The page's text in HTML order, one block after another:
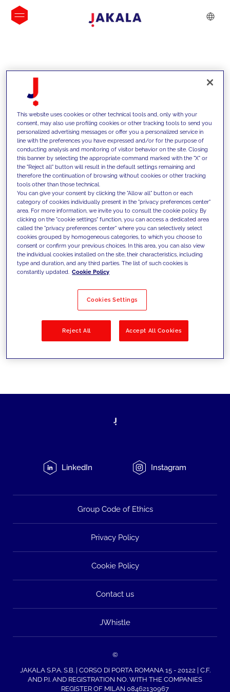
INSIGHTS
We support our clients with our
competencies and offer them
innovative solutions to overcome
today's challenges and set new goals
Filter by Solutions
LinkedIn Instagram
Group Code of Ethics
Privacy Policy
Cookie Policy
Contact us
JWhistle
©
JAKALA S.P.A. S.B. | CORSO DI PORTA ROMANA 15 - 20122 | C.F.
AND P.I. AND REGISTRATION NO. WITH THE COMPANIES
REGISTER OF MILAN 08462130967
This website uses cookies or other technical tools and, only with your
consent, may also use profiling cookies or other tracking tools to send you
personalized advertising messages or offer you a personalized service in
line with the preferences you have expressed and/or for the purpose of
conducting analysis and monitoring of visitor behavior on the site. Closing
this banner by selecting the appropriate command marked with the "X" or
the "Reject all" button will result in the default settings remaining and
therefore the continuation of browsing without cookies or other tracking
tools other than those technical.
You can give your consent by clicking the "Allow all" button or each
category of cookies individually present in the "privacy preferences center"
area. For more information, we invite you to consult the cookie policy. By
clicking on the "cookie settings" function, you can access a dedicated area
called the "privacy preferences center" where you can selectively select
cookies grouped by homogeneous categories, to which you choose to
consent or confirm your previous choices. In this area, you can also view
the individual cookies installed on the site, their characteristics, including
type and duration, and any third parties. The list of such cookies is
constantly updated. Cookie Policy
Cookies Settings
Reject All Accept All Cookies